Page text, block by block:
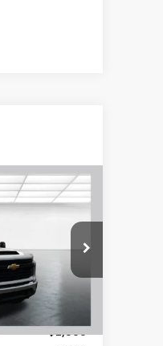
T26264
Ext.
$54,779
$56,380